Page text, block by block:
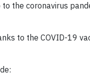
the coronavirus
to the COVID-19